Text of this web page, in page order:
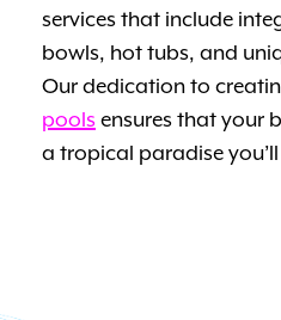
services that include
bowls, hot tubs, and
Our dedication to
pools ensures that your
a tropical paradise